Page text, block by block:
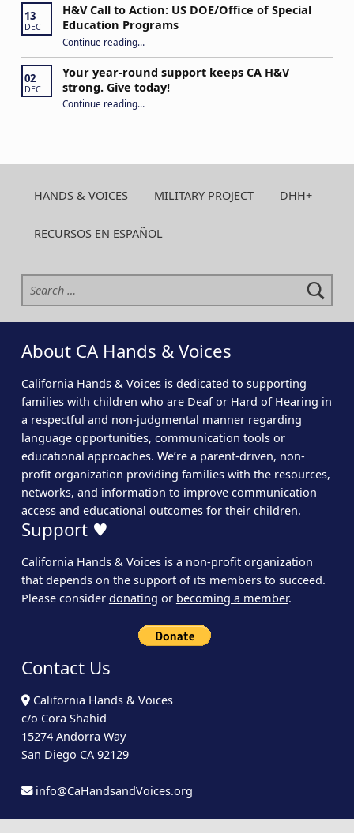
13
DEC
H&V Call to Action: US DOE/Office of Special
Education Programs
Continue reading“H&V Call to Action: US DOE/Office of Special Education Programs”
…
02
DEC
Your year-round support keeps CA H&V
strong. Give today!
Continue reading“Your year-round support keeps CA H&V strong. Give today!”
…
HANDS & VOICES MILITARY PROJECT DHH+
RECURSOS EN ESPAÑOL
Search for:
About CA Hands & Voices
California Hands & Voices is dedicated to supporting
families with children who are Deaf or Hard of Hearing in
a respectful and non-judgmental manner regarding
language opportunities, communication tools or
educational approaches. We’re a parent-driven, non-
profit organization providing families with the resources,
networks, and information to improve communication
access and educational outcomes for their children.
Support ♥
California Hands & Voices is a non-profit organization
that depends on the support of its members to succeed.
Please consider donating or becoming a member.
Contact Us
California Hands & Voices
c/o Cora Shahid
15274 Andorra Way
San Diego CA 92129
info@CaHandsandVoices.org